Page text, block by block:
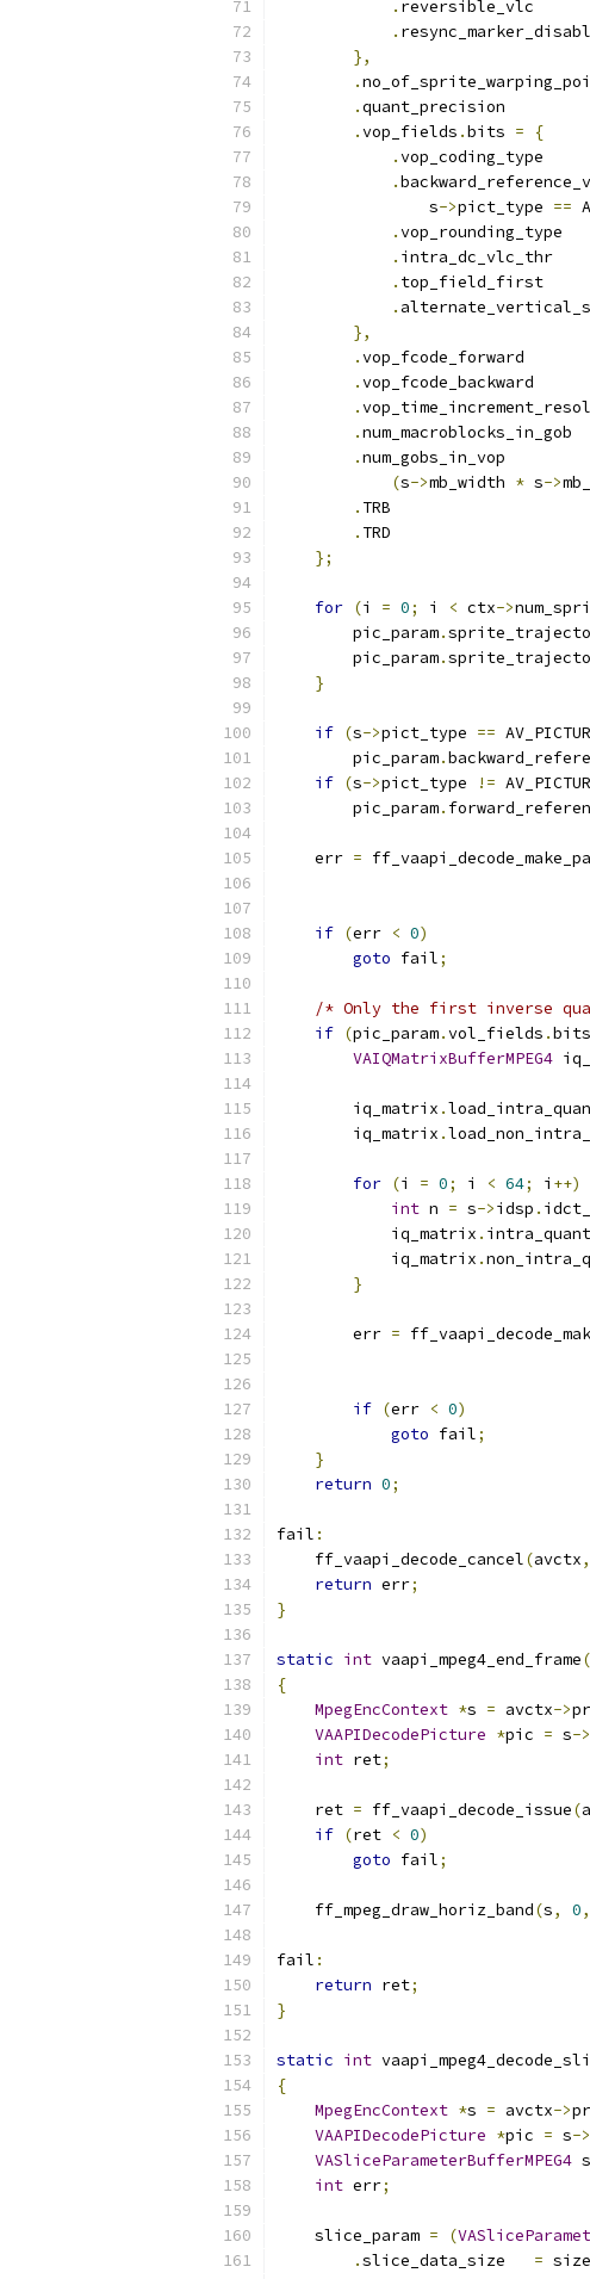
.
.
},
.
.
.vop_fields .bits =
{
.
.
                s
->pict_type ==
.
.
.
.
},
.
.
.
.
.
(s->mb_width * s->
.
.
};
for (i = 0; i < ctx->
        pic_param
.
        pic_param
.
}
if (s->pict_type ==
        pic_param
.
if (s->pict_type !=
        pic_param
.
    err
=
if (err < 0)
goto fail;
/* Only the first inverse
if (pic_param.vol_fields .bits
VAIQMatrixBufferMPEG4
        iq_matrix
.
        iq_matrix
.
for (i = 0; i < 64; i ++)
int n = s->idsp .
            iq_matrix
.
            iq_matrix
.
}
        err
=
if (err < 0)
goto fail;
}
return 0;
fail :
    ff_vaapi_decode_cancel
(avctx,
return err;
}
static int vaapi_mpeg4_end_frame(
{
MpegEncContext *s = avctx->
VAAPIDecodePicture *pic = s->
int ret;
    ret
= ff_vaapi_decode_issue(
if (ret < 0)
goto fail;
    ff_mpeg_draw_horiz_band
(s, 0,
fail :
return ret;
}
static int
{
MpegEncContext *s = avctx->
VAAPIDecodePicture *pic = s->
VASliceParameterBufferMPEG4
int err;
    slice_param
= (
.slice_data_size = size